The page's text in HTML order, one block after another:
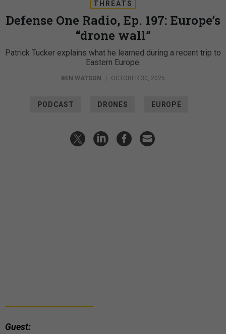
THREATS
Defense One Radio, Ep. 197: Europe’s
“drone wall”
Patrick Tucker explains what he learned during a recent trip to
Eastern Europe.
BEN WATSON OCTOBER 30, 2025
PODCAST DRONES EUROPE
Guest: